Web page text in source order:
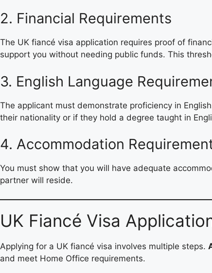
2. Financial Requirements
The UK fiancé visa application requires proof of
support you without needing public funds. This
3. English Language
The applicant must demonstrate proficiency in
their nationality or if they hold a degree taught in
4. Accommodation
You must show that you will have adequate
partner will reside.
UK Fiancé Visa
Applying for a UK fiancé visa involves multiple steps.
and meet Home Office requirements.